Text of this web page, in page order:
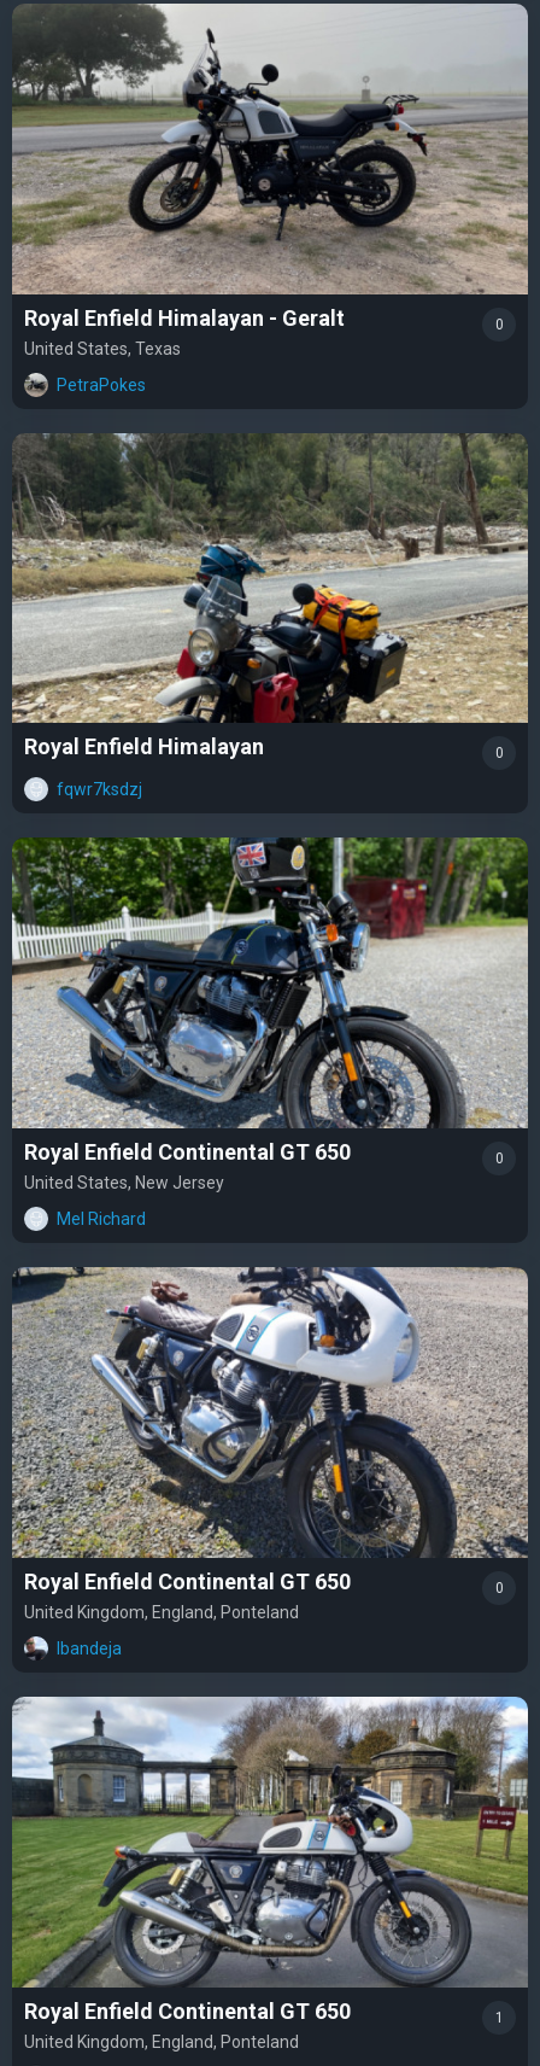
Royal Enfield Himalayan - Geralt
United States, Texas
PetraPokes
0
Royal Enfield Himalayan
fqwr7ksdzj
0
Royal Enfield Continental GT 650
United States, New Jersey
Mel Richard
0
Royal Enfield Continental GT 650
United Kingdom, England, Ponteland
lbandeja
0
Royal Enfield Continental GT 650
United Kingdom, England, Ponteland
1